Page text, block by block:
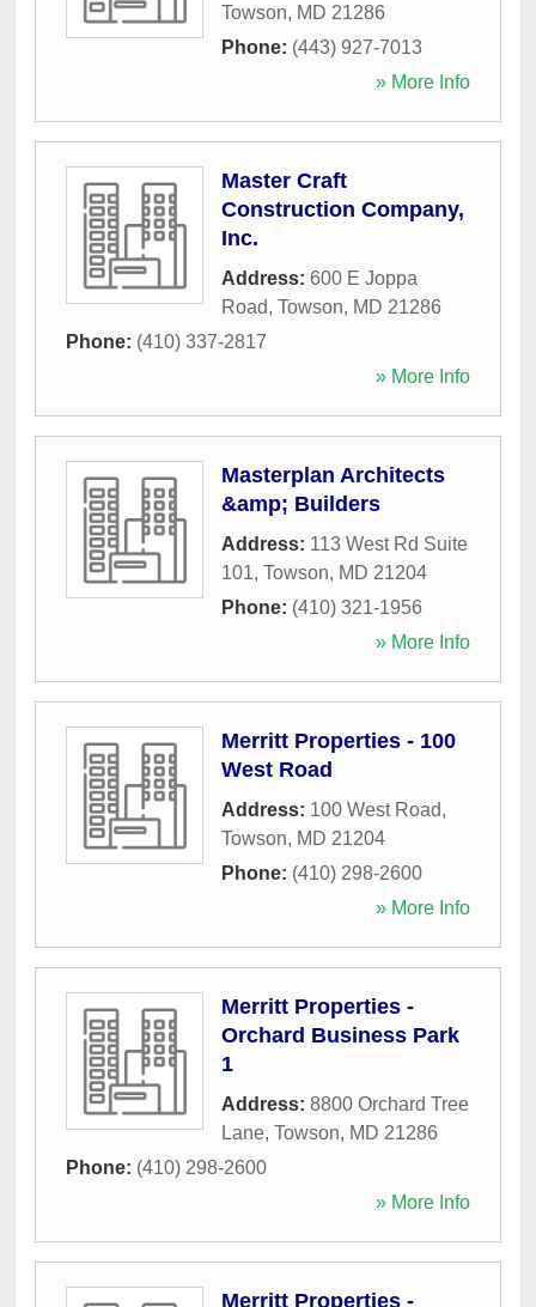
Towson, MD 21286
Phone: (443) 927-7013
» More Info
Master Craft
Construction Company,
Inc.
Address: 600 E Joppa
Road, Towson, MD 21286
Phone: (410) 337-2817
» More Info
Masterplan Architects
&amp; Builders
Address: 113 West Rd Suite
101, Towson, MD 21204
Phone: (410) 321-1956
» More Info
Merritt Properties - 100
West Road
Address: 100 West Road,
Towson, MD 21204
Phone: (410) 298-2600
» More Info
Merritt Properties -
Orchard Business Park
1
Address: 8800 Orchard Tree
Lane, Towson, MD 21286
Phone: (410) 298-2600
» More Info
Merritt Properties -